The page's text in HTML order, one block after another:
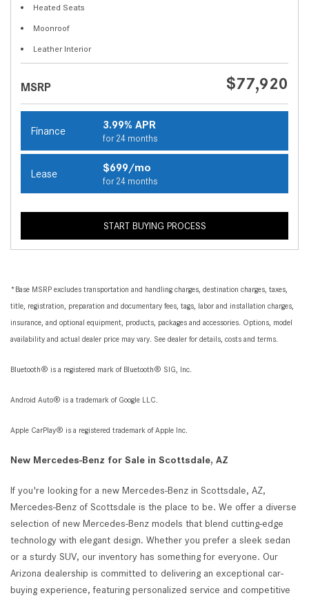
Heated Seats
Moonroof
Leather Interior
MSRP $77,920
Finance 3.99% APR
for 24 months
Lease $699/mo
for 24 months
START BUYING PROCESS
*Base MSRP excludes transportation and handling charges, destination charges, taxes,
title, registration, preparation and documentary fees, tags, labor and installation charges,
insurance, and optional equipment, products, packages and accessories. Options, model
availability and actual dealer price may vary. See dealer for details, costs and terms.
Bluetooth® is a registered mark of Bluetooth® SIG, Inc.
Android Auto® is a trademark of Google LLC.
Apple CarPlay® is a registered trademark of Apple Inc.
New Mercedes-Benz for Sale in Scottsdale, AZ
If you're looking for a new Mercedes-Benz in Scottsdale, AZ,
Mercedes-Benz of Scottsdale is the place to be. We offer a diverse
selection of new Mercedes-Benz models that blend cutting-edge
technology with elegant design. Whether you prefer a sleek sedan
or a sturdy SUV, our inventory has something for everyone. Our
Arizona dealership is committed to delivering an exceptional car-
buying experience, featuring personalized service and competitive